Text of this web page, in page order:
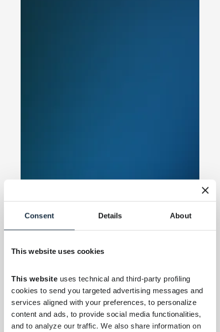
Consent Details About
This website uses cookies
This website uses technical and third-party profiling
cookies to send you targeted advertising messages and
services aligned with your preferences, to personalize
content and ads, to provide social media functionalities,
and to analyze our traffic. We also share information on